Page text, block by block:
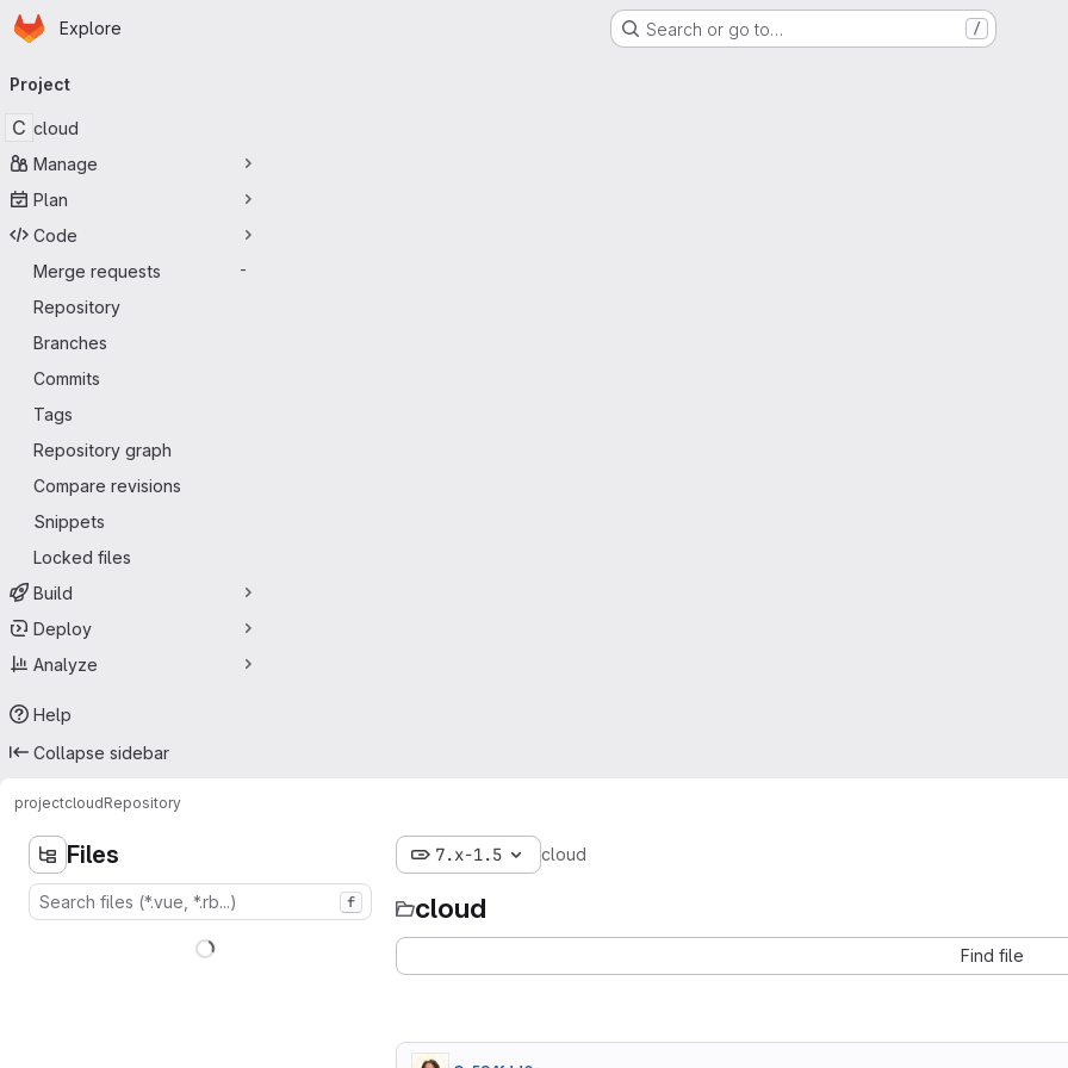
Skip to main content
Homepage
Explore Search or go to… /
navigation
Project
C cloud
Manage
Plan
Code
Merge requests
-
Repository
Branches
Commits
Tags
Repository graph
Compare revisions
Snippets
Locked files
Build
Deploy
Analyze
Help
Collapse sidebar
projectcloudRepository
Files
f
7.x-1.5 cloud
cloud
Find file